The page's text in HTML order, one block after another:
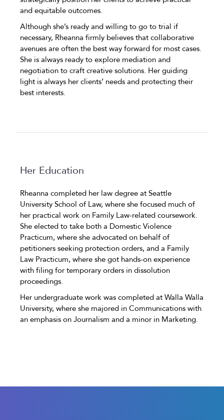
and equitable outcomes.
Although she’s ready and willing to go to trial if
necessary, Rheanna firmly believes that collaborative
avenues are often the best way forward for most cases.
She is always ready to explore mediation and
negotiation to craft creative solutions. Her guiding
light is always her clients’ needs and protecting their
best interests.
Her Education
Rheanna completed her law degree at Seattle
University School of Law, where she focused much of
her practical work on Family Law-related coursework.
She elected to take both a Domestic Violence
Practicum, where she advocated on behalf of
petitioners seeking protection orders, and a Family
Law Practicum, where she got hands-on experience
with filing for temporary orders in dissolution
proceedings.
Her undergraduate work was completed at Walla Walla
University, where she majored in Communications with
an emphasis on Journalism and a minor in Marketing.